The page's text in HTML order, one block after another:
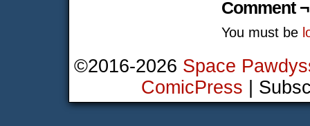
Comment ¬
You must be
©2016-2026 Space
ComicPress